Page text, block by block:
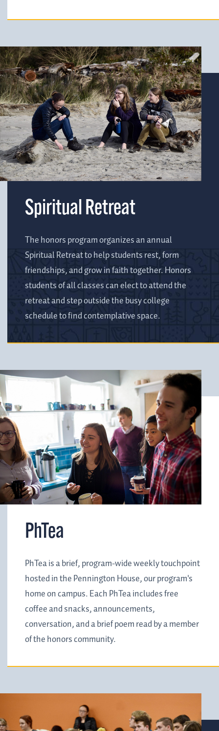
Spiritual Retreat
The honors program organizes an annual
Spiritual Retreat to help students rest, form
friendships, and grow in faith together. Honors
students of all classes can elect to attend the
retreat and step outside the busy college
schedule to find contemplative space.
PhTea
PhTea is a brief, program-wide weekly touchpoint
hosted in the Pennington House, our program's
home on campus. Each PhTea includes free
coffee and snacks, announcements,
conversation, and a brief poem read by a member
of the honors community.